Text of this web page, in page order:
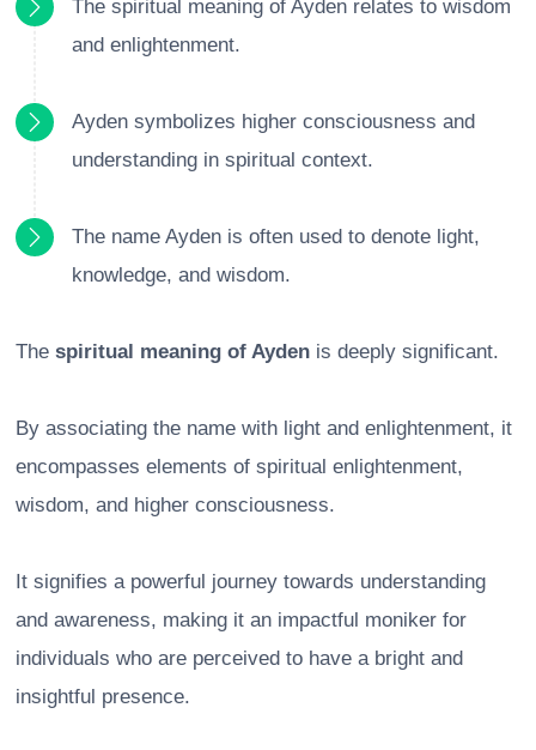
The spiritual meaning of Ayden relates to wisdom
and enlightenment.
Ayden symbolizes higher consciousness and
understanding in spiritual context.
The name Ayden is often used to denote light,
knowledge, and wisdom.
The spiritual meaning of Ayden is deeply significant.
By associating the name with light and enlightenment, it
encompasses elements of spiritual enlightenment,
wisdom, and higher consciousness.
It signifies a powerful journey towards understanding
and awareness, making it an impactful moniker for
individuals who are perceived to have a bright and
insightful presence.